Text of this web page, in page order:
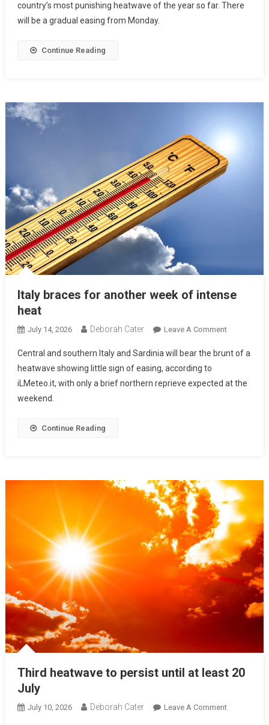
country’s most punishing heatwave of the year so far. There
will be a gradual easing from Monday.
Continue Reading
Italy braces for another week of intense
heat
July 14, 2026 Deborah Cater Leave A Comment
Central and southern Italy and Sardinia will bear the brunt of a
heatwave showing little sign of easing, according to
iLMeteo.it, with only a brief northern reprieve expected at the
weekend.
Continue Reading
Third heatwave to persist until at least 20
July
July 10, 2026 Deborah Cater Leave A Comment